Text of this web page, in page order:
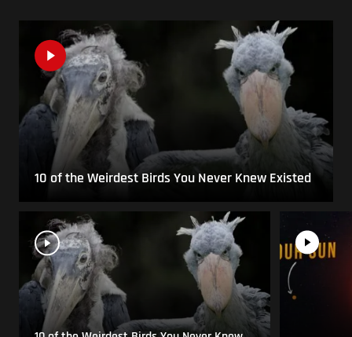
10 of the Weirdest Birds You Never Knew Existed